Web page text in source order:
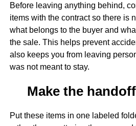
Before leaving anything behind,
items with the contract so there is
what belongs to the buyer and
the sale. This helps prevent
also keeps you from leaving
was not meant to stay.
Make the
Put these items in one labeled